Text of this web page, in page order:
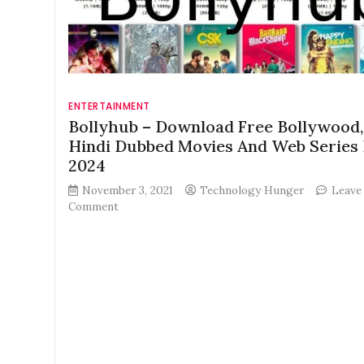
ENTERTAINMENT
Bollyhub – Download Free
Hindi Dubbed Movies And Web Series
2024
November 3, 2021 Technology Hunger
Leave
Commenton